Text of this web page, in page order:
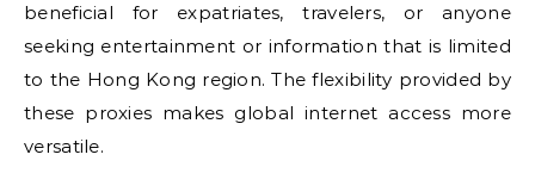
beneficial for expatriates, travelers, or anyone
seeking entertainment or information that is limited
to the Hong Kong region. The flexibility provided by
these proxies makes global internet access more
versatile.